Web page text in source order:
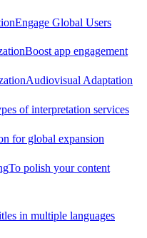
Engage Global Users
Boost app engagement
Audiovisual Adaptation
of interpretation services
for global expansion
To polish your content
in multiple languages